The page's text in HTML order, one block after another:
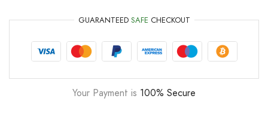
GUARANTEED SAFE CHECKOUT
Your Payment is 100% Secure